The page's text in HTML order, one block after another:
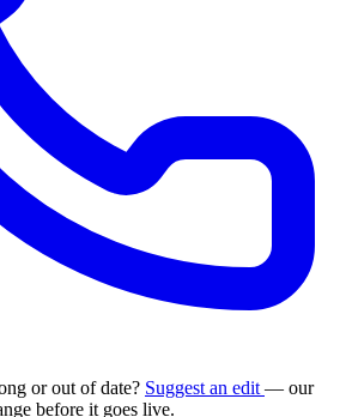
or out of date? Suggest an edit — our
before it goes live.